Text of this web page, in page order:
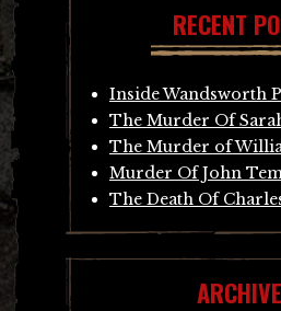
RECENT
Inside Wandsworth
The Murder Of
The Murder of
Murder Of John
The Death Of